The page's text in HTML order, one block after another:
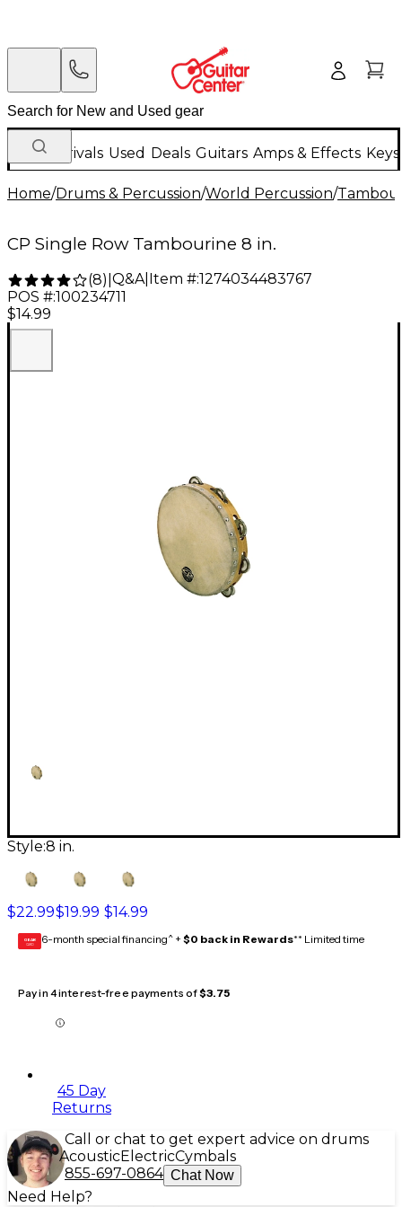
New Arrivals Used Deals Guitars Amps & Effects
Home/Drums & Percussion/World Percussion/
CP Single Row Tambourine 8 in.
(8) Q&A| Item #:1274034483767
POS #:100234711
$14.99
Style:8 in.
$22.99$19.99 $14.99
GEAR
CARD 6-month special financing^ + $0 back in Rewards** Limited time
Pay in 4 interest-free payments of$3.75
45 Day
Returns
Call or chat to get expert advice on drums
AcousticElectricCymbals
855-697-0864 Chat Now
Need Help?